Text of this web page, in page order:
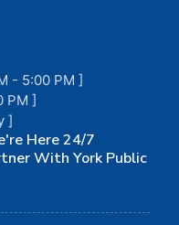
- 5:00 PM ]
PM ]
]
Here 24/7
With York Public